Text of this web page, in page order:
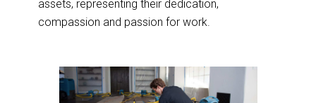
assets, representing their dedication,
compassion and passion for work.